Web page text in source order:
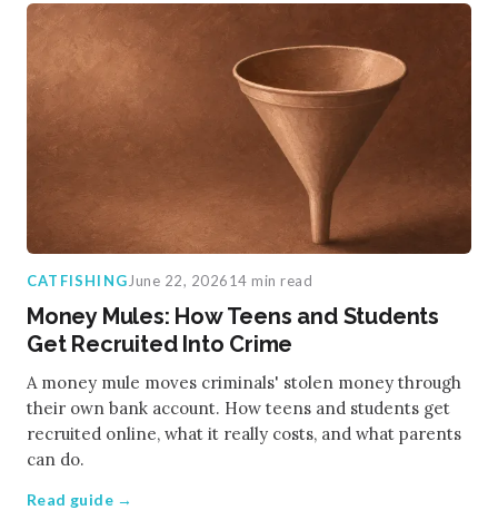
CATFISHING June 22, 202614 min read
Money Mules: How Teens and Students
Get Recruited Into Crime
A money mule moves criminals' stolen money through
their own bank account. How teens and students get
recruited online, what it really costs, and what parents
can do.
Read guide →